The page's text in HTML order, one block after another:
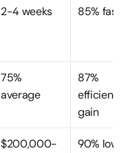
2-4 weeks 85% faster
75%
average
87%
efficiency
gain
$200,000-
90% lower